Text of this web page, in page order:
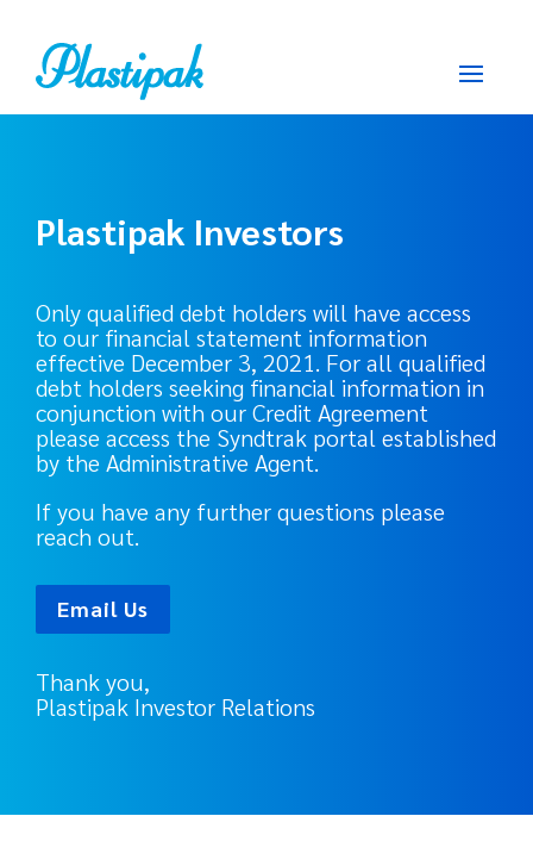
Plastipak Investors
Only qualified debt holders will have access
to our financial statement information
effective December 3, 2021. For all qualified
debt holders seeking financial information in
conjunction with our Credit Agreement
please access the Syndtrak portal established
by the Administrative Agent.
If you have any further questions please
reach out.
Email Us
Thank you,
Plastipak Investor Relations